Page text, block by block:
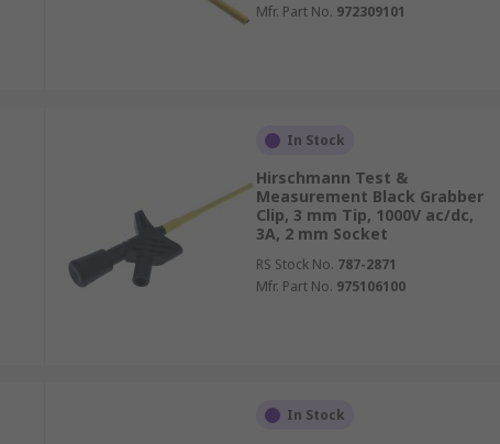
Mfr. Part No. 972309101
In Stock
Hirschmann Test &
Measurement Black Grabber
Clip, 3 mm Tip, 1000V ac/dc,
3A, 2 mm Socket
RS Stock No. 787-2871
Mfr. Part No. 975106100
In Stock